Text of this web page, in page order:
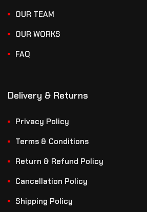
OUR TEAM
OUR WORKS
FAQ
Delivery & Returns
Privacy Policy
Terms & Conditions
Return & Refund Policy
Cancellation Policy
Shipping Policy